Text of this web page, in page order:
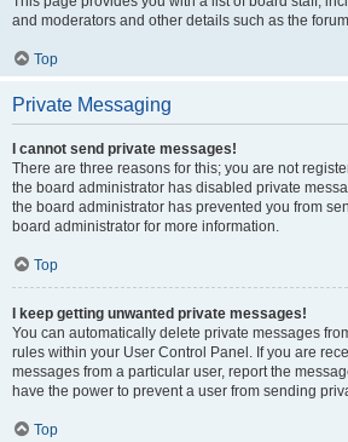
and moderators and other details such as the
Top
Private Messaging
I cannot send private messages!
There are three reasons for this; you are not
the board administrator has disabled private
the board administrator has prevented you from
board administrator for more information.
Top
I keep getting unwanted private messages!
You can automatically delete private messages
rules within your User Control Panel. If you are
messages from a particular user, report the
have the power to prevent a user from sending
Top